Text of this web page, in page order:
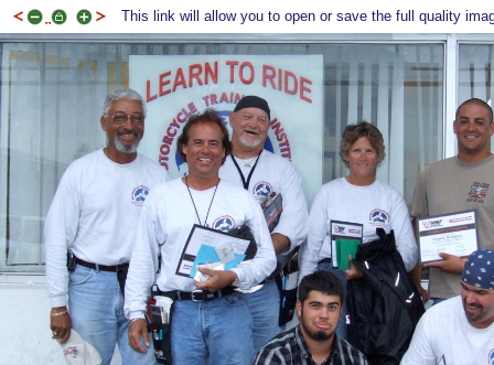
This link will allow you to open or save the full quality